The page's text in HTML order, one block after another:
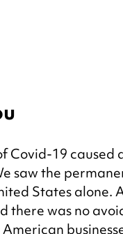
Covid-19
saw the
States alone.
there was no